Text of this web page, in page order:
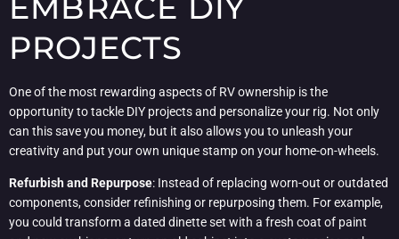
PROJECTS
One of the most rewarding aspects of RV ownership is the
opportunity to tackle DIY projects and personalize your rig. Not only
can this save you money, but it also allows you to unleash your
creativity and put your own unique stamp on your home-on-wheels.
Refurbish and Repurpose: Instead of replacing worn-out or outdated
components, consider refinishing or repurposing them. For example,
you could transform a dated dinette set with a fresh coat of paint